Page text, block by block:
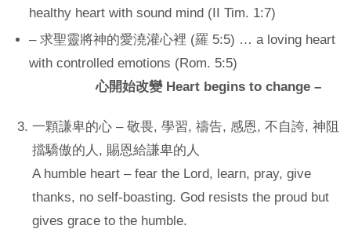
healthy heart with sound mind (II Tim. 1:7)
– 求聖靈將神的愛澆灌心裡 (羅 5:5) … a loving heart
with controlled emotions (Rom. 5:5)
心開始改變 Heart begins to change–
一顆謙卑的心 – 敬畏, 學習, 禱告, 感恩, 不自誇, 神阻
擋驕傲的人, 賜恩給謙卑的人
A humble heart – fear the Lord, learn, pray, give
thanks, no self-boasting. God resists the proud but
gives grace to the humble.